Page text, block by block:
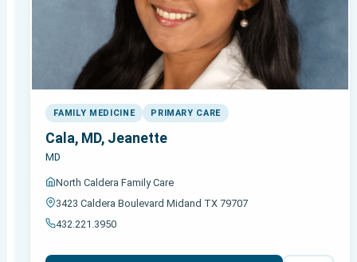
FAMILY MEDICINE PRIMARY CARE
Cala, MD, Jeanette
MD
North Caldera Family Care
3423 Caldera Boulevard Midand TX 79707
432.221.3950